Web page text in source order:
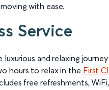
with ease.
Service
luxurious and relaxing
hours to relax in the First
free refreshments,